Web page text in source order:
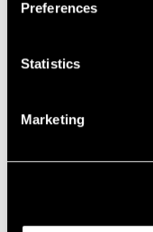
Preferences
Statistics
Marketing